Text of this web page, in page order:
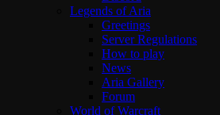
Legends of Aria
Greetings
Server Regulations
How to play
News
Aria Gallery
Forum
World of Warcraft